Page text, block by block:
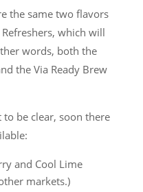
the same two flavors
which will
words, both the
the Via Ready Brew
be clear, soon there
and Cool Lime
markets.)